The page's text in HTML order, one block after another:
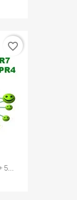
5...
favorite_border